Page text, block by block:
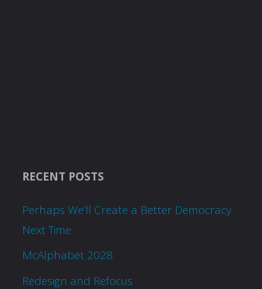
RECENT POSTS
Perhaps We’ll Create a Better Democracy
Next Time
McAlphabet 2028
Redesign and Refocus